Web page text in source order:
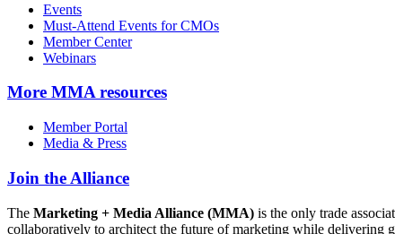
Events
Must-Attend Events for CMOs
Member Center
Webinars
More MMA resources
Member Portal
Media & Press
Join the Alliance
The Marketing + Media Alliance (MMA) is the only trade
collaboratively to architect the future of marketing while delivering